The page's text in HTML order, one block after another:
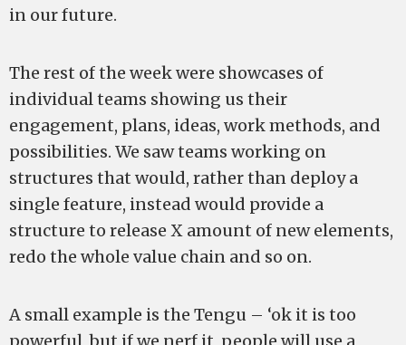
in our future.
The rest of the week were showcases of
individual teams showing us their
engagement, plans, ideas, work methods, and
possibilities. We saw teams working on
structures that would, rather than deploy a
single feature, instead would provide a
structure to release X amount of new elements,
redo the whole value chain and so on.
A small example is the Tengu – ‘ok it is too